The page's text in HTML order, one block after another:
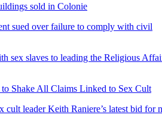
sold in Colonie
sued over failure to comply with civil
sex slaves to leading the Religious
to Shake All Claims Linked to Sex Cult
cult leader Keith Raniere’s latest bid for